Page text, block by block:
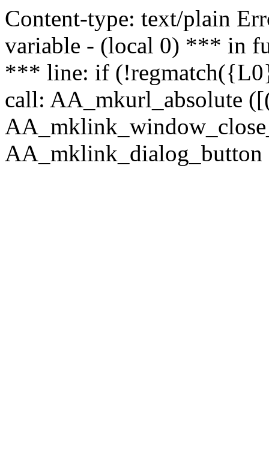
Content-type: text/plain
variable - (local 0) *** in
*** line: if
call: AA_mkurl_absolute